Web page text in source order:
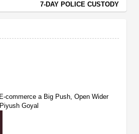
7-DAY POLICE CUSTODY
commerce a Big Push, Open Wider
Goyal